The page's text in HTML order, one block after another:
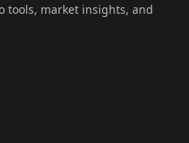
tools, market insights, and